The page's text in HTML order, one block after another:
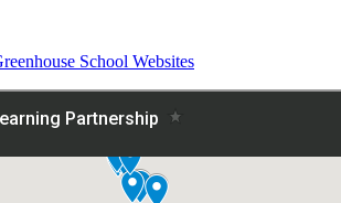
School Websites